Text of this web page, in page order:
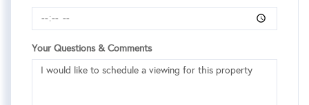
Your Questions & Comments